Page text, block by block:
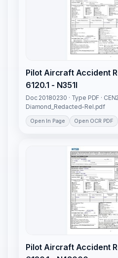
Pilot Aircraft Accident
6120.1 - N351l
Doc 20180230 · Type PDF ·
Diamond_Redacted-Rel.pdf
Open In Page Open OCR PDF
Pilot Aircraft Accident